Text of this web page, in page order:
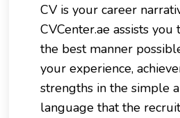
CV is your career
CVCenter.ae assists
the best manner
your experience,
strengths in the simple
language that the